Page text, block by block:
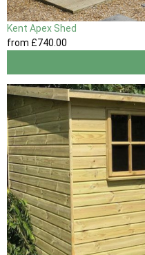
Kent Apex Shed
from £740 .00